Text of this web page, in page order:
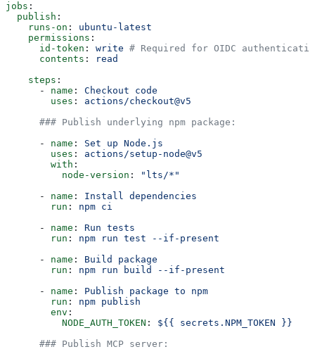
jobs :
  publish
:
    runs-on
: ubuntu-latest
    permissions
:
      id-token
: write # Required for OIDC
      contents
:
read
    steps
:
      -
name : Checkout code
        uses
: actions/checkout@v5
      ### Publish underlying npm package:
      -
name : Set up Node.js
        uses
: actions/setup-node@v5
        with
:
          node-version
:
"lts/*"
      -
name : Install dependencies
        run
: npm ci
      -
name : Run tests
        run
: npm run test --if-present
      -
name : Build package
        run
: npm run build --if-present
      -
name : Publish package to npm
        run
: npm publish
        env
:
          NODE_AUTH_TOKEN
: ${{ secrets.NPM_TOKEN }}
      ### Publish MCP server: